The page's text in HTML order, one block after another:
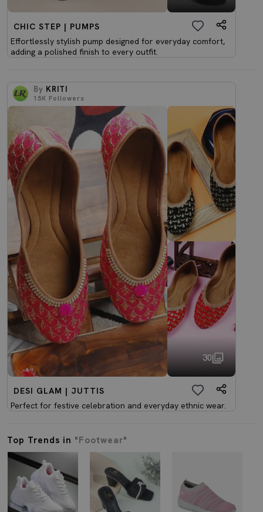
CHIC STEP | PUMPS
Effortlessly stylish pump designed for everyday comfort,
adding a polished finish to every outfit.
By KRITI
15K Followers
30
DESI GLAM | JUTTIS
Perfect for festive celebration and everyday ethnic wear.
Top Trends in "Footwear"